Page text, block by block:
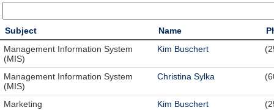
Subject Name
Management Information System
(MIS)
Kim Buschert
Management Information System
(MIS)
Christina Sylka
Marketing Kim Buschert